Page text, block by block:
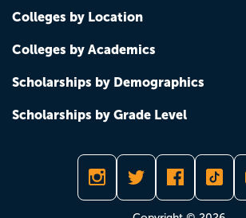
Colleges by Location
Colleges by Academics
Scholarships by Demographics
Scholarships by Grade Level